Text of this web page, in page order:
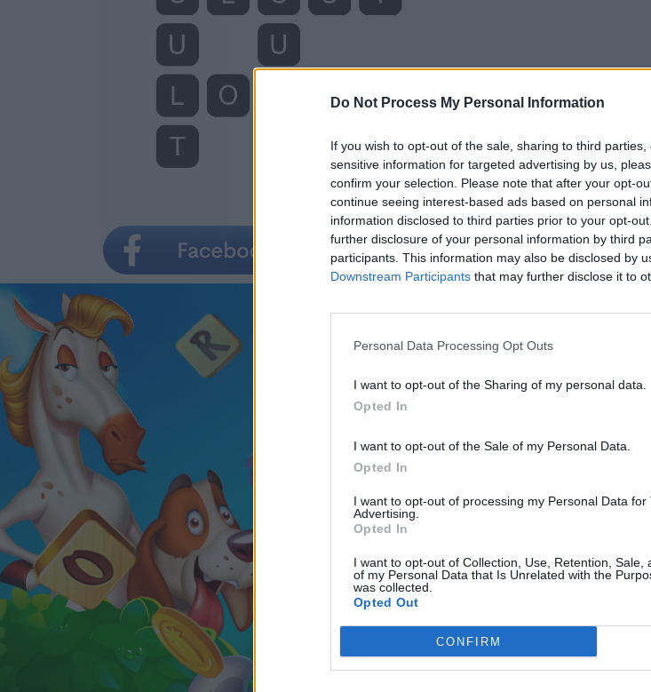
Do Not Process My Personal Information
If you wish to opt-out of the sale, sharing to third
sensitive information for targeted advertising by us,
confirm your selection. Please note that after your opt-
continue seeing interest-based ads based on personal
information disclosed to third parties prior to your opt-
further disclosure of your personal information by third
participants. This information may also be disclosed by
Downstream Participants that may further disclose it to
Personal Data Processing Opt Outs
I want to opt-out of the Sharing of my personal data.
Opted In
I want to opt-out of the Sale of my Personal Data.
Opted In
I want to opt-out of processing my Personal Data for
Advertising.
Opted In
I want to opt-out of Collection, Use, Retention, Sale,
of my Personal Data that Is Unrelated with the
was collected.
Opted Out
CONFIRM